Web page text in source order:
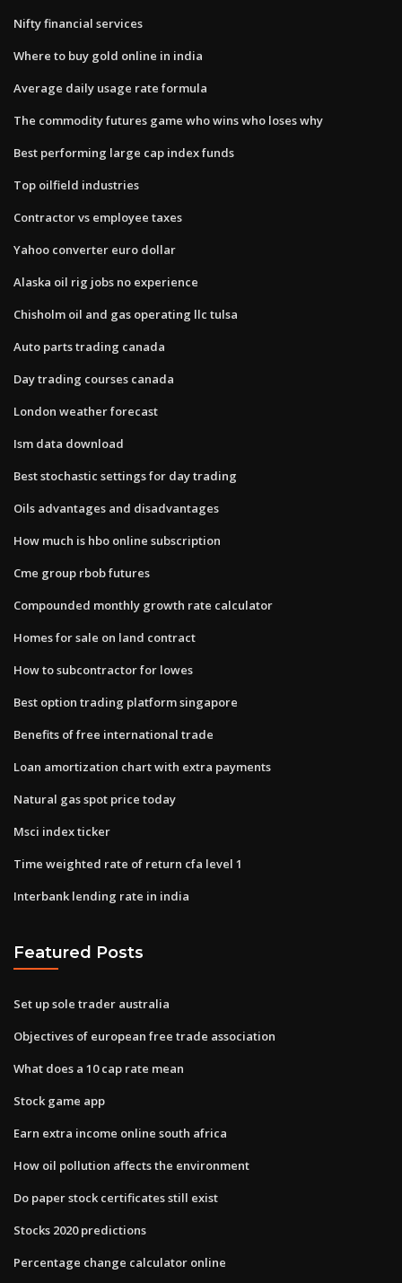
Nifty financial services
Where to buy gold online in india
Average daily usage rate formula
The commodity futures game who wins who loses why
Best performing large cap index funds
Top oilfield industries
Contractor vs employee taxes
Yahoo converter euro dollar
Alaska oil rig jobs no experience
Chisholm oil and gas operating llc tulsa
Auto parts trading canada
Day trading courses canada
London weather forecast
Ism data download
Best stochastic settings for day trading
Oils advantages and disadvantages
How much is hbo online subscription
Cme group rbob futures
Compounded monthly growth rate calculator
Homes for sale on land contract
How to subcontractor for lowes
Best option trading platform singapore
Benefits of free international trade
Loan amortization chart with extra payments
Natural gas spot price today
Msci index ticker
Time weighted rate of return cfa level 1
Interbank lending rate in india
Featured Posts
Set up sole trader australia
Objectives of european free trade association
What does a 10 cap rate mean
Stock game app
Earn extra income online south africa
How oil pollution affects the environment
Do paper stock certificates still exist
Stocks 2020 predictions
Percentage change calculator online